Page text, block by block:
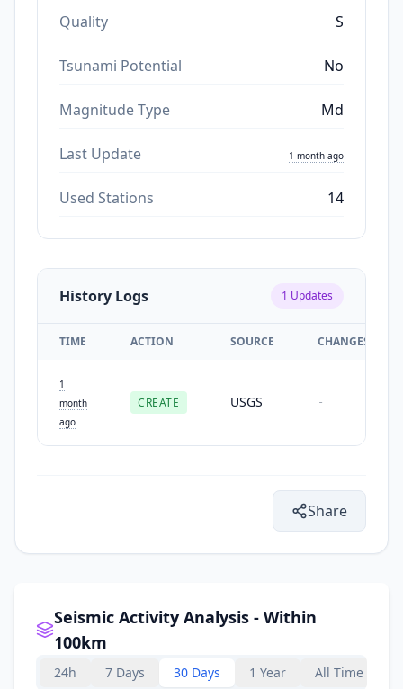
Quality S
Tsunami Potential No
Magnitude Type Md
Last Update 1 month ago
Used Stations 14
History Logs 1 Updates
TIME ACTION SOURCE CHANGES
1
month
ago
CREATE USGS -
Share
Seismic Activity Analysis - Within
100km
24h 7 Days 30 Days 1 Year All Time